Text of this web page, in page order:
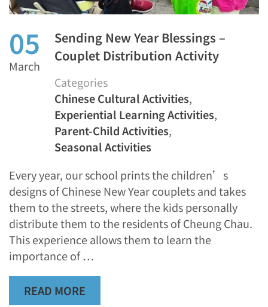
05
March
Sending New Year Blessings –
Couplet Distribution Activity
Categories
Chinese Cultural Activities,
Experiential Learning Activities,
Parent-Child Activities,
Seasonal Activities
Every year, our school prints the children’s
designs of Chinese New Year couplets and takes
them to the streets, where the kids personally
distribute them to the residents of Cheung Chau.
This experience allows them to learn the
importance of …
READ MORE